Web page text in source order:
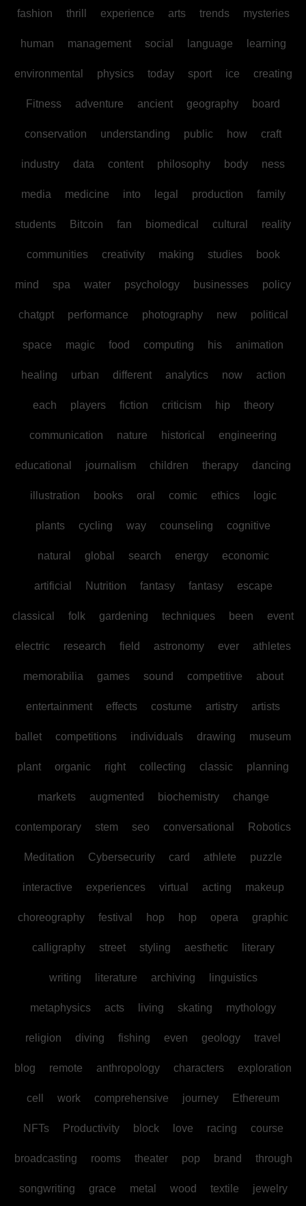
fashion thrill experience arts trends mysteries
human management social language learning
environmental physics today sport ice creating
Fitness adventure ancient geography board
conservation understanding public how craft
industry data content philosophy body ness
media medicine into legal production family
students Bitcoin fan biomedical cultural reality
communities creativity making studies book
mind spa water psychology businesses policy
chatgpt performance photography new political
space magic food computing his animation
healing urban different analytics now action
each players fiction criticism hip theory
communication nature historical engineering
educational journalism children therapy dancing
illustration books oral comic ethics logic
plants cycling way counseling cognitive
natural global search energy economic
artificial Nutrition fantasy fantasy escape
classical folk gardening techniques been event
electric research field astronomy ever athletes
memorabilia games sound competitive about
entertainment effects costume artistry artists
ballet competitions individuals drawing museum
plant organic right collecting classic planning
markets augmented biochemistry change
contemporary stem seo conversational Robotics
Meditation Cybersecurity card athlete puzzle
interactive experiences virtual acting makeup
choreography festival hop hop opera graphic
calligraphy street styling aesthetic literary
writing literature archiving linguistics
metaphysics acts living skating mythology
religion diving fishing even geology travel
blog remote anthropology characters exploration
cell work comprehensive journey Ethereum
NFTs Productivity block love racing course
broadcasting rooms theater pop brand through
songwriting grace metal wood textile jewelry